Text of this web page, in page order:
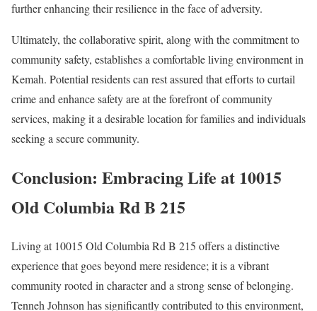
further enhancing their resilience in the face of adversity.
Ultimately, the collaborative spirit, along with the commitment to
community safety, establishes a comfortable living environment in
Kemah. Potential residents can rest assured that efforts to curtail
crime and enhance safety are at the forefront of community
services, making it a desirable location for families and individuals
seeking a secure community.
Conclusion: Embracing Life at 10015
Old Columbia Rd B 215
Living at 10015 Old Columbia Rd B 215 offers a distinctive
experience that goes beyond mere residence; it is a vibrant
community rooted in character and a strong sense of belonging.
Tenneh Johnson has significantly contributed to this environment,